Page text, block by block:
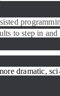
to step in and
dramatic,